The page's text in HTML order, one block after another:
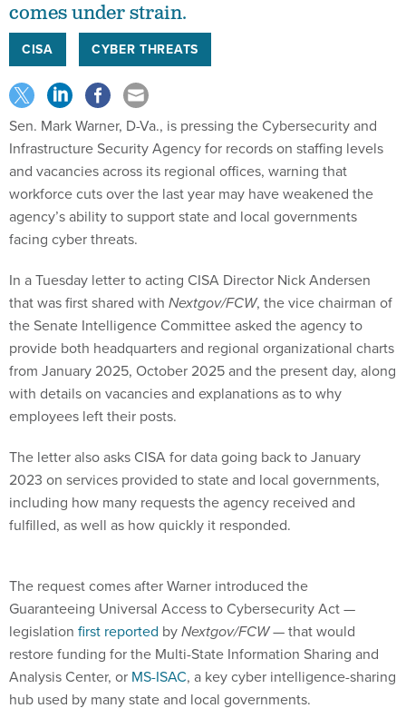
comes under strain.
CISA CYBER THREATS
Sen. Mark Warner, D-Va., is pressing the Cybersecurity and
Infrastructure Security Agency for records on staffing levels
and vacancies across its regional offices, warning that
workforce cuts over the last year may have weakened the
agency’s ability to support state and local governments
facing cyber threats.
In a Tuesday letter to acting CISA Director Nick Andersen
that was first shared with Nextgov/FCW, the vice chairman of
the Senate Intelligence Committee asked the agency to
provide both headquarters and regional organizational charts
from January 2025, October 2025 and the present day, along
with details on vacancies and explanations as to why
employees left their posts.
The letter also asks CISA for data going back to January
2023 on services provided to state and local governments,
including how many requests the agency received and
fulfilled, as well as how quickly it responded.
The request comes after Warner introduced the
Guaranteeing Universal Access to Cybersecurity Act —
legislation first reported byNextgov/FCW— that would
restore funding for the Multi-State Information Sharing and
Analysis Center, or MS-ISAC, a key cyber intelligence-sharing
hub used by many state and local governments.